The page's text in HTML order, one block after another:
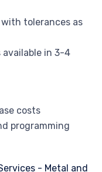
tolerances as
in 3-4
costs
programming